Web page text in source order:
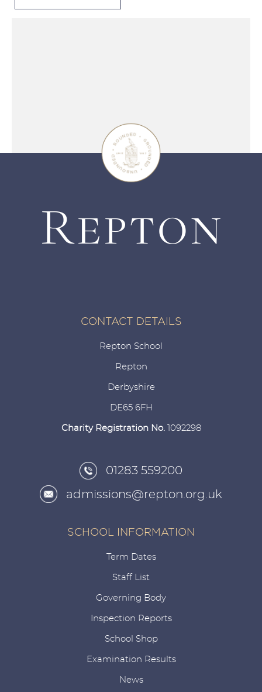
CONTACT DETAILS
Repton School
Repton
Derbyshire
DE65 6FH
Charity Registration No. 1092298
01283 559200
admissions@repton.org.uk
SCHOOL INFORMATION
Term Dates
Staff List
Governing Body
Inspection Reports
School Shop
Examination Results
News